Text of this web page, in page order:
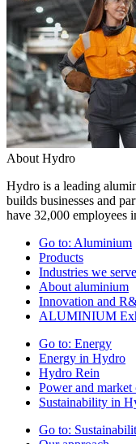
About Hydro
Hydro is a leading
builds businesses and
have 32,000 employees
Go to: Aluminium
Products
Industries we serve
About aluminium
Innovation and
ALUMINIUM
Go to: Energy
Energy in Hydro
Hydro Rein
Power and market
Sustainability in
Go to: